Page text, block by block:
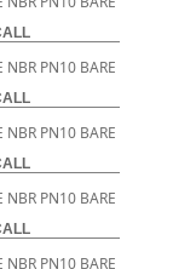
NBR PN10 BARE
NBR PN10 BARE
NBR PN10 BARE
NBR PN10 BARE